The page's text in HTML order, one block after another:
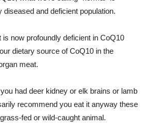
and deficient population.
is now profoundly deficient in CoQ10
dietary source of CoQ10 in the
meat.
had deer kidney or elk brains or lamb
recommend you eat it anyway these
fed or wild-caught animal.